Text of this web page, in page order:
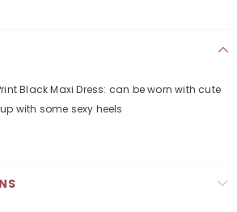
Black Maxi Dress: can be worn with cute
with some sexy heels